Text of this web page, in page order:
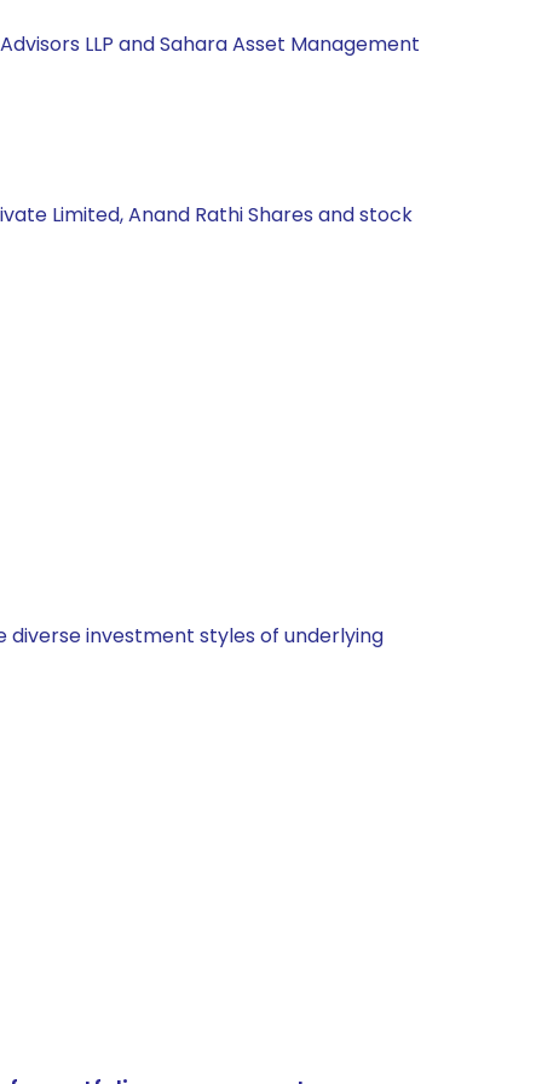
LLP and Sahara Asset Management
Limited, Anand Rathi Shares and stock
investment styles of underlying